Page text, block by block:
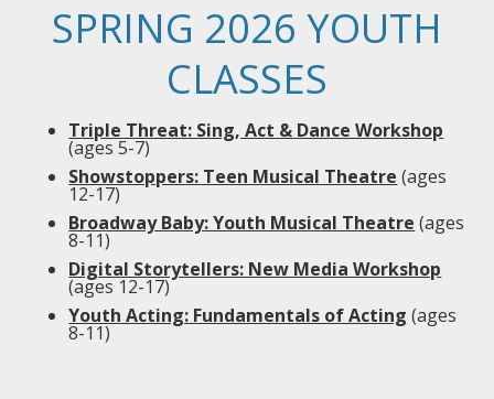
SPRING 2026 YOUTH
CLASSES
Triple Threat: Sing, Act & Dance Workshop
(ages 5-7)
Showstoppers: Teen Musical Theatre (ages
12-17)
Broadway Baby: Youth Musical Theatre (ages
8-11)
Digital Storytellers: New Media Workshop
(ages 12-17)
Youth Acting: Fundamentals of Acting (ages
8-11)